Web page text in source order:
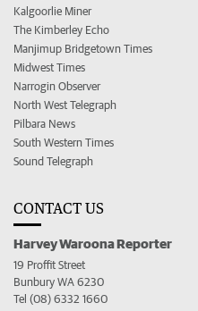
Kalgoorlie Miner
The Kimberley Echo
Manjimup Bridgetown Times
Midwest Times
Narrogin Observer
North West Telegraph
Pilbara News
South Western Times
Sound Telegraph
CONTACT US
Harvey Waroona Reporter
19 Proffit Street
Bunbury WA 6230
Tel (08) 6332 1660